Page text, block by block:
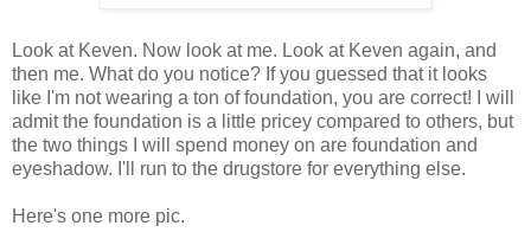
Look at Keven. Now look at me. Look at Keven again, and
then me. What do you notice? If you guessed that it looks
like I'm not wearing a ton of foundation, you are correct! I will
admit the foundation is a little pricey compared to others, but
the two things I will spend money on are foundation and
eyeshadow. I'll run to the drugstore for everything else.
Here's one more pic.